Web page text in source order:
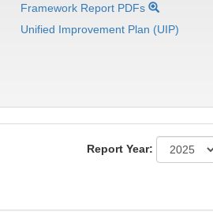
Framework Report PDFs
Unified Improvement Plan (UIP)
Report Year: